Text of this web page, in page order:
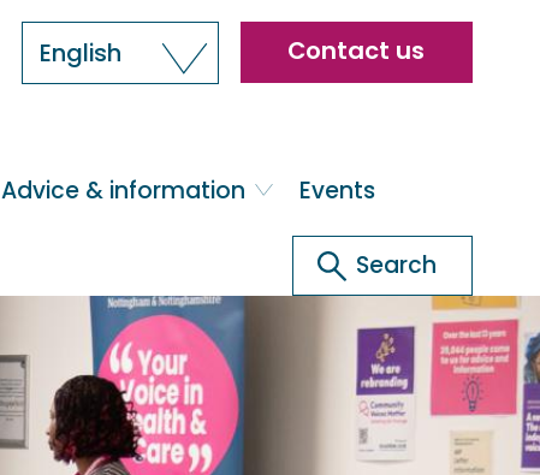
English Header
menu
Contact us
Advice & information Events
Search
Search